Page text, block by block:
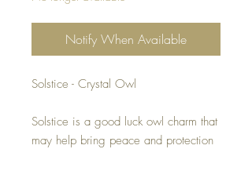
Notify When Available
Solstice - Crystal Owl
Solstice is a good luck owl charm that
may help bring peace and protection